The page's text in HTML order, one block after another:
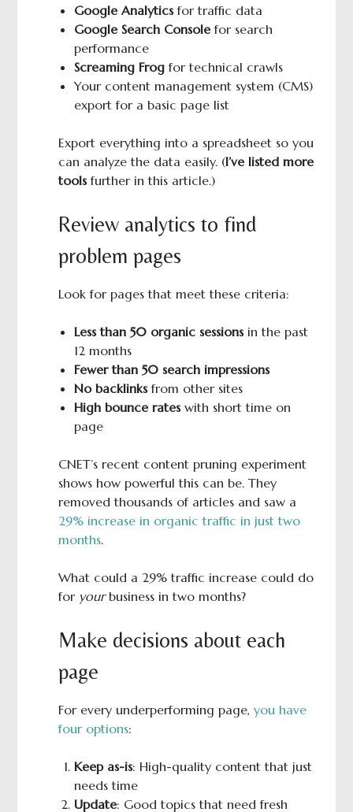
Google Analyticsfor traffic data
Google Search Consolefor search
performance
Screaming Frogfor technical crawls
Your content management system (CMS)
export for a basic page list
Export everything into a spreadsheet so you
can analyze the data easily. (I’ve listed more
toolsfurther in this article.)
Review analytics to find
problem pages
Look for pages that meet these criteria:
Less than 50 organic sessionsin the past
12 months
Fewer than 50 search impressions
No backlinksfrom other sites
High bounce rateswith short time on
page
CNET’s recent content pruning experiment
shows how powerful this can be. They
removed thousands of articles and saw a
29% increase in organic traffic in just two
months.
What could a 29% traffic increase could do
for your business in two months?
Make decisions about each
page
For every underperforming page, you have
four options:
Keep as-is: High-quality content that just
needs time
Update: Good topics that need fresh